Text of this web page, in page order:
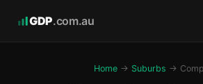
GDP.com.au
Home → Suburbs →